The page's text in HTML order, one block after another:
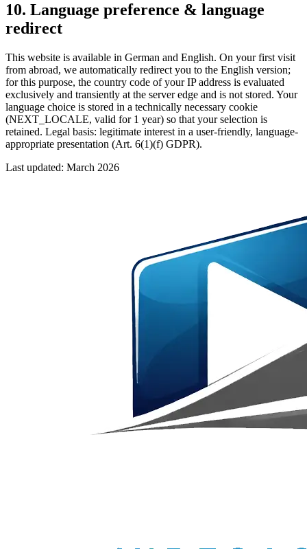
10. Language preference & language
redirect
This website is available in German and English. On your first visit
from abroad, we automatically redirect you to the English version;
for this purpose, the country code of your IP address is evaluated
exclusively and transiently at the server edge and is not stored. Your
language choice is stored in a technically necessary cookie
(NEXT_LOCALE, valid for 1 year) so that your selection is
retained. Legal basis: legitimate interest in a user-friendly, language-
appropriate presentation (Art. 6(1)(f) GDPR).
Last updated: March 2026